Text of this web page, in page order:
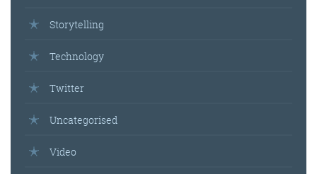
Storytelling
Technology
Twitter
Uncategorised
Video